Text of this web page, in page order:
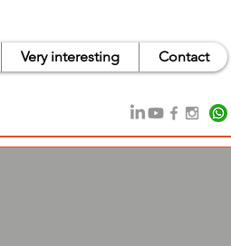
Very interesting Contact